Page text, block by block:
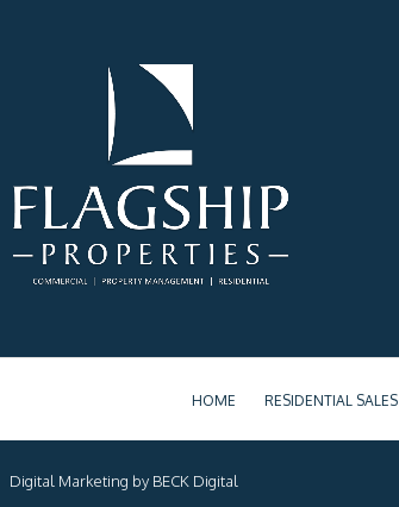
HOME RESIDENTIAL SALES
Digital Marketing by BECK Digital